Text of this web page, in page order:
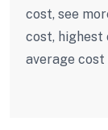
cost, see
cost, highest
average cost